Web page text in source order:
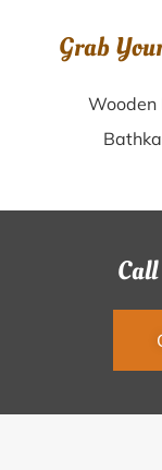
Grab
Wooden